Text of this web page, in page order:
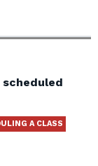
scheduled
A CLASS